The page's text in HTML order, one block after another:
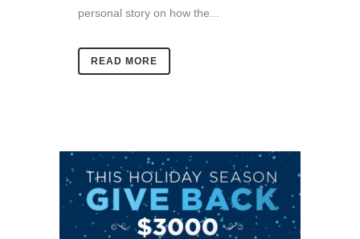
personal story on how the...
READ MORE